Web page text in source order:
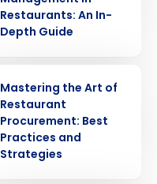
Restaurants: An In-
Depth Guide
Mastering the Art of
Restaurant
Procurement: Best
Practices and
Strategies